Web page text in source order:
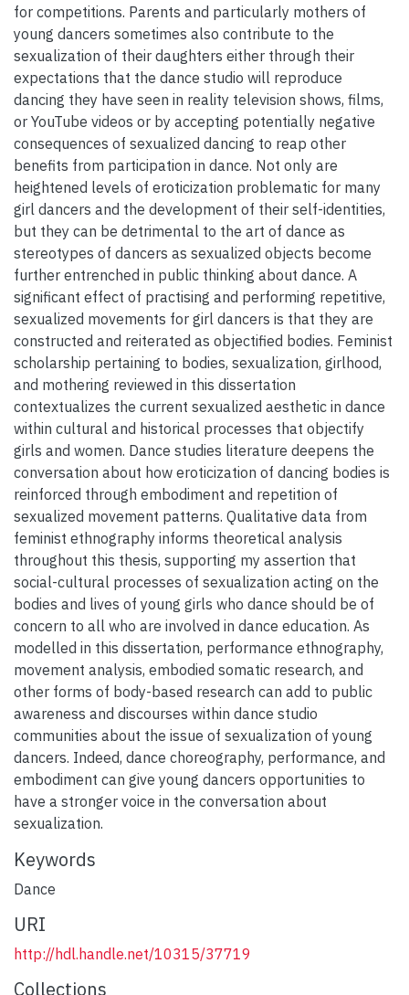
for competitions. Parents and particularly mothers of
young dancers sometimes also contribute to the
sexualization of their daughters either through their
expectations that the dance studio will reproduce
dancing they have seen in reality television shows, films,
or YouTube videos or by accepting potentially negative
consequences of sexualized dancing to reap other
benefits from participation in dance. Not only are
heightened levels of eroticization problematic for many
girl dancers and the development of their self-identities,
but they can be detrimental to the art of dance as
stereotypes of dancers as sexualized objects become
further entrenched in public thinking about dance. A
significant effect of practising and performing repetitive,
sexualized movements for girl dancers is that they are
constructed and reiterated as objectified bodies. Feminist
scholarship pertaining to bodies, sexualization, girlhood,
and mothering reviewed in this dissertation
contextualizes the current sexualized aesthetic in dance
within cultural and historical processes that objectify
girls and women. Dance studies literature deepens the
conversation about how eroticization of dancing bodies is
reinforced through embodiment and repetition of
sexualized movement patterns. Qualitative data from
feminist ethnography informs theoretical analysis
throughout this thesis, supporting my assertion that
social-cultural processes of sexualization acting on the
bodies and lives of young girls who dance should be of
concern to all who are involved in dance education. As
modelled in this dissertation, performance ethnography,
movement analysis, embodied somatic research, and
other forms of body-based research can add to public
awareness and discourses within dance studio
communities about the issue of sexualization of young
dancers. Indeed, dance choreography, performance, and
embodiment can give young dancers opportunities to
have a stronger voice in the conversation about
sexualization.
Keywords
Dance
URI
http://hdl.handle.net/10315/37719
Collections